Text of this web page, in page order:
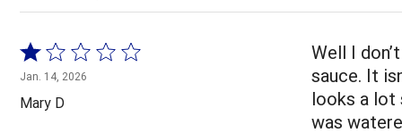
Rated
1
out
of
Jan. 14, 2026
Mary D
Well I
sauce. It
looks a lot
was